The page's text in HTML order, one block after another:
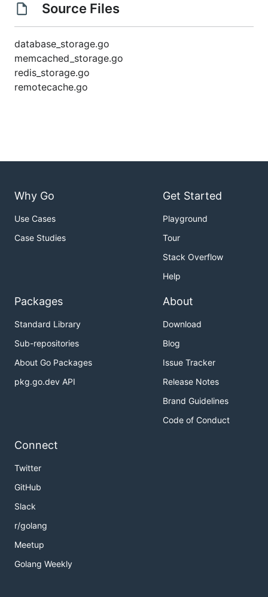
Source Files
database_storage.go
memcached_storage.go
redis_storage.go
remotecache.go
Why Go
Use Cases
Case Studies
Get Started
Playground
Tour
Stack Overflow
Help
Packages
Standard Library
Sub-repositories
About Go Packages
pkg.go.dev API
About
Download
Blog
Issue Tracker
Release Notes
Brand Guidelines
Code of Conduct
Connect
Twitter
GitHub
Slack
r/golang
Meetup
Golang Weekly